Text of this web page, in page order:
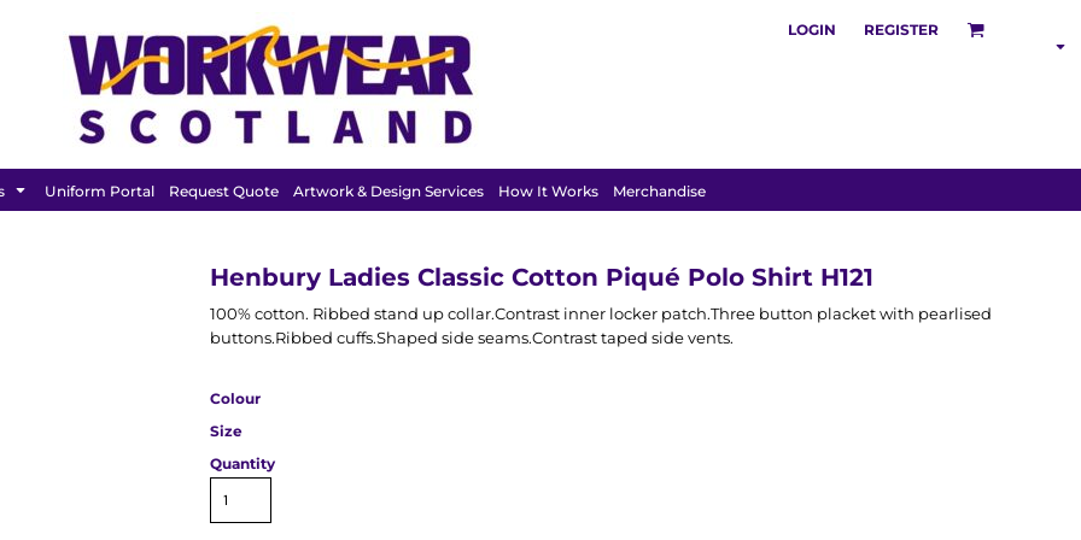
LOGIN REGISTER
Uniform Portal Request Quote Artwork & Design Services How It Works Merchandise
Henbury Ladies Classic Cotton Piqué Polo Shirt H121
100% cotton. Ribbed stand up collar.Contrast inner locker patch.Three button placket with pearlised
buttons.Ribbed cuffs.Shaped side seams.Contrast taped side vents.
Colour
Size
Quantity
FEATURED